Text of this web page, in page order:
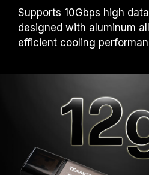
Supports 10Gbps high
designed with aluminum
efficient cooling